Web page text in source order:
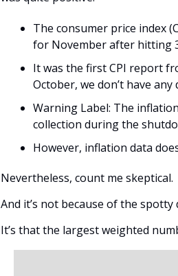
The consumer price index
for November after hitting
It was the first CPI report
October, we don’t have
Warning Label: The
collection during the
However, inflation data
Nevertheless, count me skeptical.
And it’s not because of the
It’s that the largest weighted